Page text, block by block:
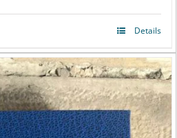
Details